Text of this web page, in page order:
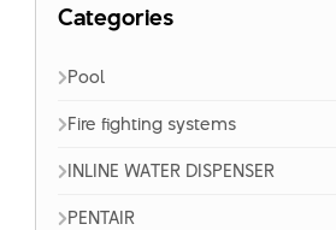
Categories
Pool
Fire fighting systems
INLINE WATER DISPENSER
PENTAIR